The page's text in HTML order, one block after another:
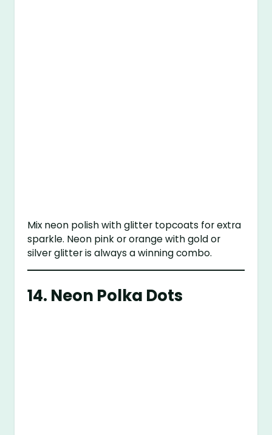
Mix neon polish with glitter topcoats for extra
sparkle. Neon pink or orange with gold or
silver glitter is always a winning combo.
14. Neon Polka Dots